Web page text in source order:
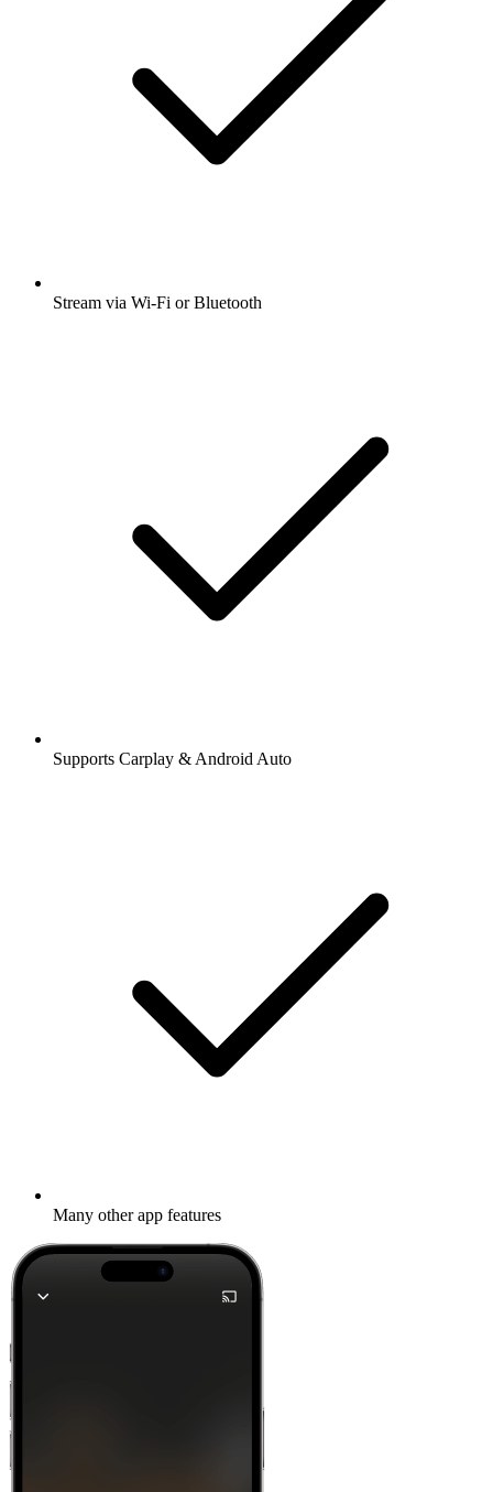
Stream via Wi-Fi or Bluetooth
Supports Carplay & Android Auto
Many other app features